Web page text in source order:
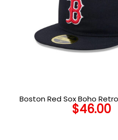
Boston Red Sox Boho
Wool Embroidered
$46.00